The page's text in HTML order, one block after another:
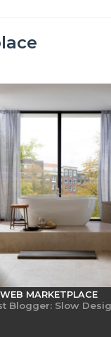
MARKETPLACE
Blogger: Slow